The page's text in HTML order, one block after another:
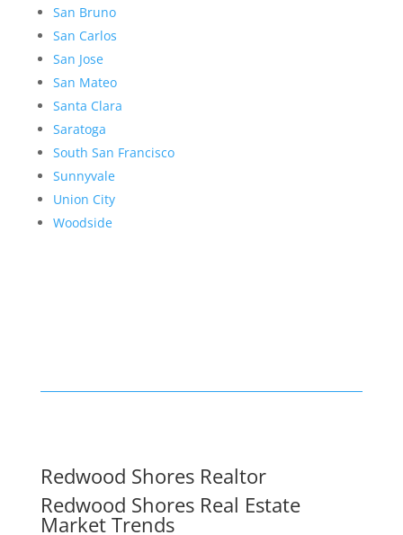
San Bruno
San Carlos
San Jose
San Mateo
Santa Clara
Saratoga
South San Francisco
Sunnyvale
Union City
Woodside
Redwood Shores Realtor
Redwood Shores Real Estate
Market Trends